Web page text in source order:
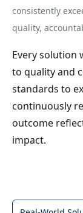
consistently
quality,
Every solution
to quality and
standards to
continuously
outcome
impact.